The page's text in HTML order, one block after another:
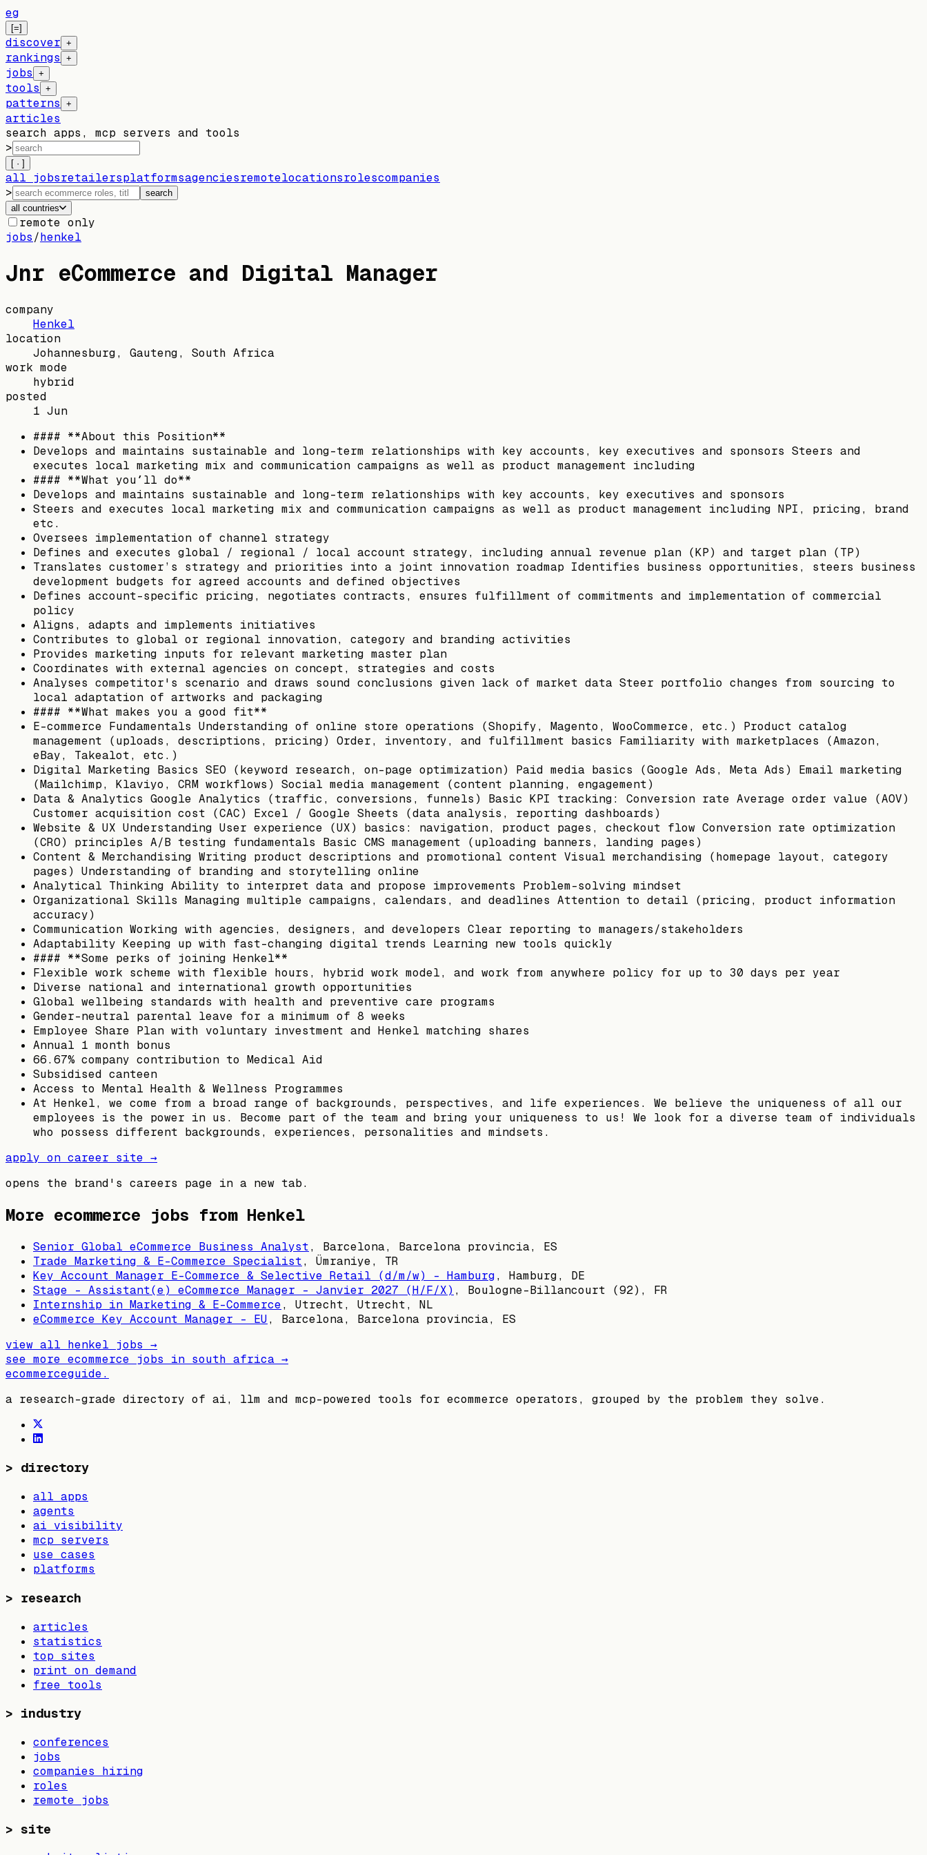
eg
[=]
discover +
rankings +
jobs +
tools +
patterns +
articles
search apps, mcp servers and tools
>
[ · ]
all jobsretailersplatformsagenciesremotelocationsrolescompanies
>
search
all countries
remote only
jobs/henkel
Jnr eCommerce and Digital Manager
company
Henkel
location
Johannesburg, Gauteng, South Africa
work mode
hybrid
posted
1 Jun
#### **About this Position**
Develops and maintains sustainable and long-term relationships with key accounts, key executives and sponsors Steers and
executes local marketing mix and communication campaigns as well as product management including
#### **What you´ll do**
Develops and maintains sustainable and long-term relationships with key accounts, key executives and sponsors
Steers and executes local marketing mix and communication campaigns as well as product management including NPI, pricing, brand
etc.
Oversees implementation of channel strategy
Defines and executes global / regional / local account strategy, including annual revenue plan (KP) and target plan (TP)
Translates customer’s strategy and priorities into a joint innovation roadmap Identifies business opportunities, steers business
development budgets for agreed accounts and defined objectives
Defines account-specific pricing, negotiates contracts, ensures fulfillment of commitments and implementation of commercial
policy
Aligns, adapts and implements initiatives
Contributes to global or regional innovation, category and branding activities
Provides marketing inputs for relevant marketing master plan
Coordinates with external agencies on concept, strategies and costs
Analyses competitor's scenario and draws sound conclusions given lack of market data Steer portfolio changes from sourcing to
local adaptation of artworks and packaging
#### **What makes you a good fit**
E-commerce Fundamentals Understanding of online store operations (Shopify, Magento, WooCommerce, etc.) Product catalog
management (uploads, descriptions, pricing) Order, inventory, and fulfillment basics Familiarity with marketplaces (Amazon,
eBay, Takealot, etc.)
Digital Marketing Basics SEO (keyword research, on-page optimization) Paid media basics (Google Ads, Meta Ads) Email marketing
(Mailchimp, Klaviyo, CRM workflows) Social media management (content planning, engagement)
Data & Analytics Google Analytics (traffic, conversions, funnels) Basic KPI tracking: Conversion rate Average order value (AOV)
Customer acquisition cost (CAC) Excel / Google Sheets (data analysis, reporting dashboards)
Website & UX Understanding User experience (UX) basics: navigation, product pages, checkout flow Conversion rate optimization
(CRO) principles A/B testing fundamentals Basic CMS management (uploading banners, landing pages)
Content & Merchandising Writing product descriptions and promotional content Visual merchandising (homepage layout, category
pages) Understanding of branding and storytelling online
Analytical Thinking Ability to interpret data and propose improvements Problem-solving mindset
Organizational Skills Managing multiple campaigns, calendars, and deadlines Attention to detail (pricing, product information
accuracy)
Communication Working with agencies, designers, and developers Clear reporting to managers/stakeholders
Adaptability Keeping up with fast-changing digital trends Learning new tools quickly
#### **Some perks of joining Henkel**
Flexible work scheme with flexible hours, hybrid work model, and work from anywhere policy for up to 30 days per year
Diverse national and international growth opportunities
Global wellbeing standards with health and preventive care programs
Gender-neutral parental leave for a minimum of 8 weeks
Employee Share Plan with voluntary investment and Henkel matching shares
Annual 1 month bonus
66.67% company contribution to Medical Aid
Subsidised canteen
Access to Mental Health & Wellness Programmes
At Henkel, we come from a broad range of backgrounds, perspectives, and life experiences. We believe the uniqueness of all our
employees is the power in us. Become part of the team and bring your uniqueness to us! We look for a diverse team of individuals
who possess different backgrounds, experiences, personalities and mindsets.
apply on career site →
opens the brand's careers page in a new tab.
More ecommerce jobs from Henkel
Senior Global eCommerce Business Analyst, Barcelona, Barcelona provincia, ES
Trade Marketing & E-Commerce Specialist, Ümraniye, TR
Key Account Manager E-Commerce & Selective Retail (d/m/w) - Hamburg, Hamburg, DE
Stage - Assistant(e) eCommerce Manager - Janvier 2027 (H/F/X) , Boulogne-Billancourt (92), FR
Internship in Marketing & E-Commerce, Utrecht, Utrecht, NL
eCommerce Key Account Manager - EU, Barcelona, Barcelona provincia, ES
view all henkel jobs →
see more ecommerce jobs in south africa →
ecommerceguide.
a research-grade directory of ai, llm and mcp-powered tools for ecommerce operators, grouped by the problem they solve.
> directory
all apps
agents
ai visibility
mcp servers
use cases
platforms
> research
articles
statistics
top sites
print on demand
free tools
> industry
conferences
jobs
companies hiring
roles
remote jobs
> site